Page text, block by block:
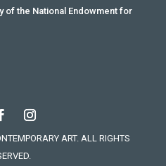
of the National Endowment for
ART. ALL RIGHTS